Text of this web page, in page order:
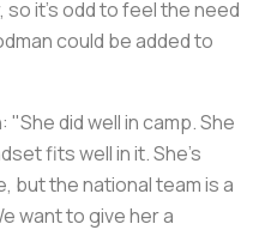
it’s odd to feel the need
could be added to
did well in camp. She
fits well in it. She's
but the national team is a
want to give her a